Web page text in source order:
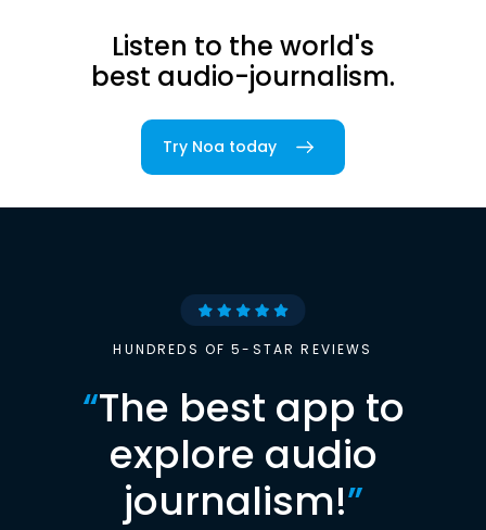
Listen to the world's
best audio-journalism.
Try Noa today
HUNDREDS OF 5-STAR REVIEWS
“The best app to
explore audio
journalism!”